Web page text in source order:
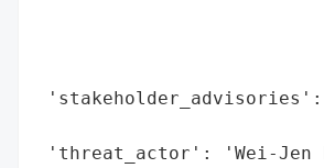
'threat_actor': 'Wei-Jen